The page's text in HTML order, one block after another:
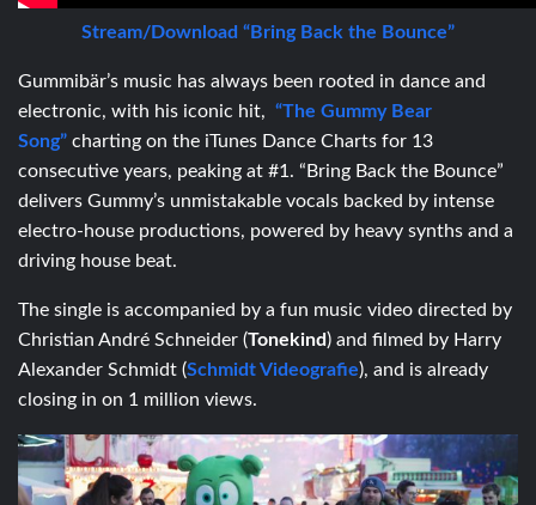
Stream/Download “Bring Back the Bounce”
Gummibär’s music has always been rooted in dance and
electronic, with his iconic hit, “The Gummy Bear
Song” charting on the iTunes Dance Charts for 13
consecutive years, peaking at #1. “Bring Back the Bounce”
delivers Gummy’s unmistakable vocals backed by intense
electro-house productions, powered by heavy synths and a
driving house beat.
The single is accompanied by a fun music video directed by
Christian André Schneider (Tonekind) and filmed by Harry
Alexander Schmidt (Schmidt Videografie), and is already
closing in on 1 million views.